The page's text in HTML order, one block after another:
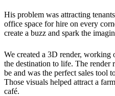
His problem was attracting
office space for hire on every
create a buzz and spark the
We created a 3D render,
the destination to life. The render
be and was the perfect sales tool
Those visuals helped attract a
café.